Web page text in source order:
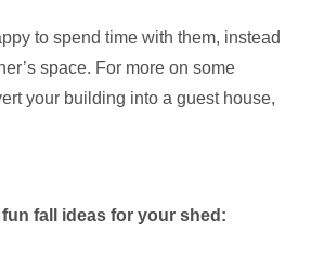
to spend time with them, instead
space. For more on some
your building into a guest house,
fall ideas for your shed: